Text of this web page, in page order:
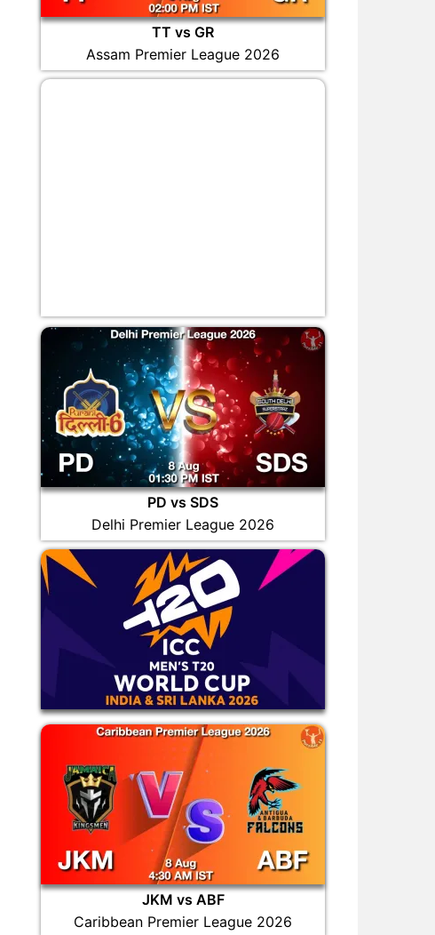
TT vs GR
Assam Premier League 2026
PD vs SDS
Delhi Premier League 2026
JKM vs ABF
Caribbean Premier League 2026